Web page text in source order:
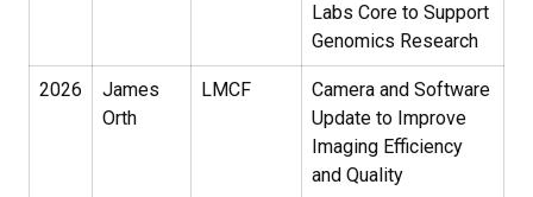
Labs Core to Support
Genomics Research
2026
James
Orth
LMCF
Camera and Software
Update to Improve
Imaging Efficiency
and Quality